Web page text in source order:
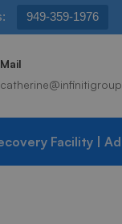
949-359-1976
Mail
Facility |